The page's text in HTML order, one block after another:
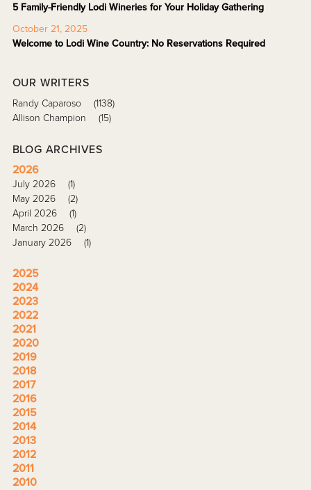
5 Family-Friendly Lodi Wineries for Your Holiday Gathering
October 21, 2025
Welcome to Lodi Wine Country: No Reservations Required
OUR WRITERS
Randy Caparoso
(1138)
Allison Champion
(15)
BLOG ARCHIVES
2026
July 2026
(1)
May 2026
(2)
April 2026
(1)
March 2026
(2)
January 2026
(1)
2025
2024
2023
2022
2021
2020
2019
2018
2017
2016
2015
2014
2013
2012
2011
2010